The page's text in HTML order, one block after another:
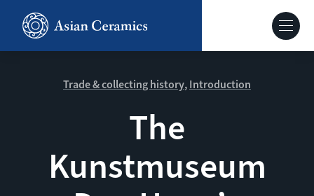
Ceramics in context
Trade & collecting history Introduction
The
Kunstmuseum